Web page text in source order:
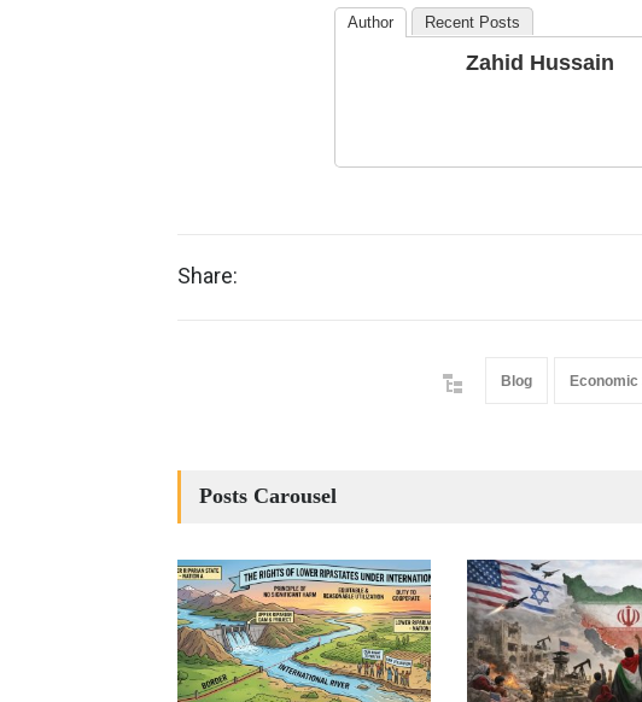
Author Recent Posts
Zahid Hussain
Share:
Blog
Posts Carousel